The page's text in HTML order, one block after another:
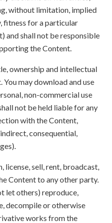
without limitation, implied
fitness for a particular
and shall not be responsible
the Content.
ownership and intellectual
may download and use
non-commercial use
not be held liable for any
with the Content,
consequential,
license, sell, rent, broadcast,
Content to any other party.
let others) reproduce,
decompile or otherwise
works from the